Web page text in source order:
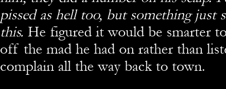
pissed as hell too, but something just
this. He figured it would be smarter
off the mad he had on rather than
complain all the way back to town.